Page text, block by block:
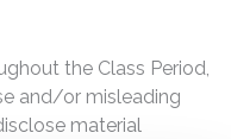
the Class Period,
and/or misleading
material